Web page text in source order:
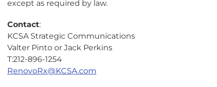
except as required by law.
Contact:
KCSA Strategic Communications
Valter Pinto or Jack Perkins
T:212-896-1254
RenovoRx@KCSA.com